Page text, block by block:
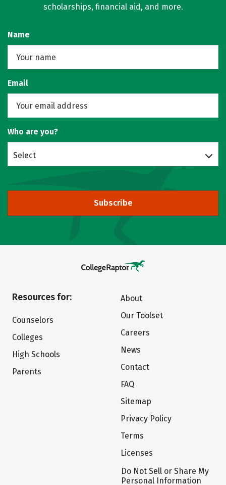
scholarships, financial aid, and more.
Name
Email
Who are you?
Select
Subscribe
Resources for:
Counselors
Colleges
High Schools
Parents
About
Our Toolset
Careers
News
Contact
FAQ
Sitemap
Privacy Policy
Terms
Licenses
Do Not Sell or Share My
Personal Information